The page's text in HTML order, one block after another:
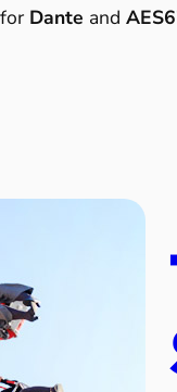
Dante and